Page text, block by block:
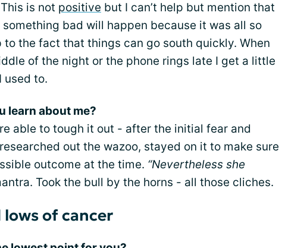
is not positive but I can’t help but mention that
something bad will happen because it was all so
to the fact that things can go south quickly. When
of the night or the phone rings late I get a little
used to.
learn about me?
able to tough it out - after the initial fear and
out the wazoo, stayed on it to make sure
outcome at the time. “Nevertheless she
Took the bull by the horns - all those cliches.
lows of cancer